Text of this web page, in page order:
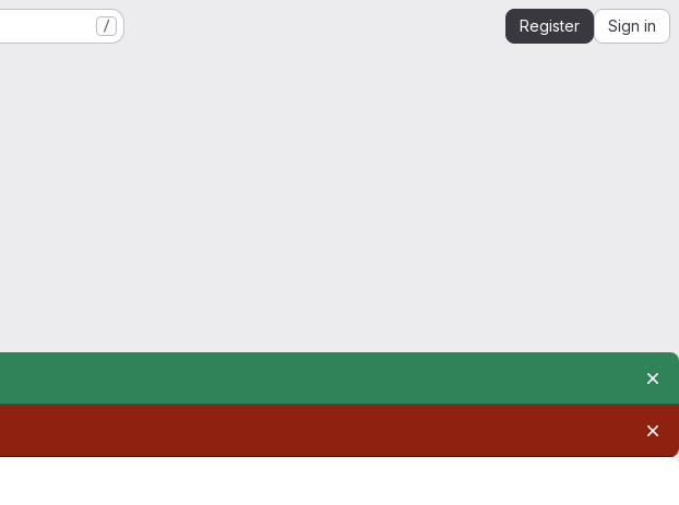
/ Register Sign in